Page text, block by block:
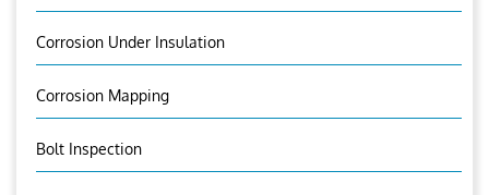
Corrosion Under Insulation
Corrosion Mapping
Bolt Inspection